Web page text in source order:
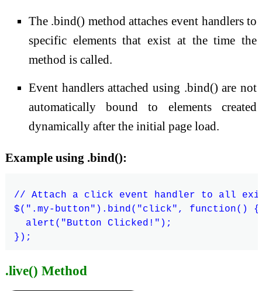
The .bind() method attaches event handlers to
specific elements that exist at the time the
method is called.
Event handlers attached using .bind() are not
automatically bound to elements created
dynamically after the initial page load.
Example using .bind():
// Attach a click event handler to all
$(".my-button").bind("click", function() {
  alert("Button Clicked!");
.live() Method